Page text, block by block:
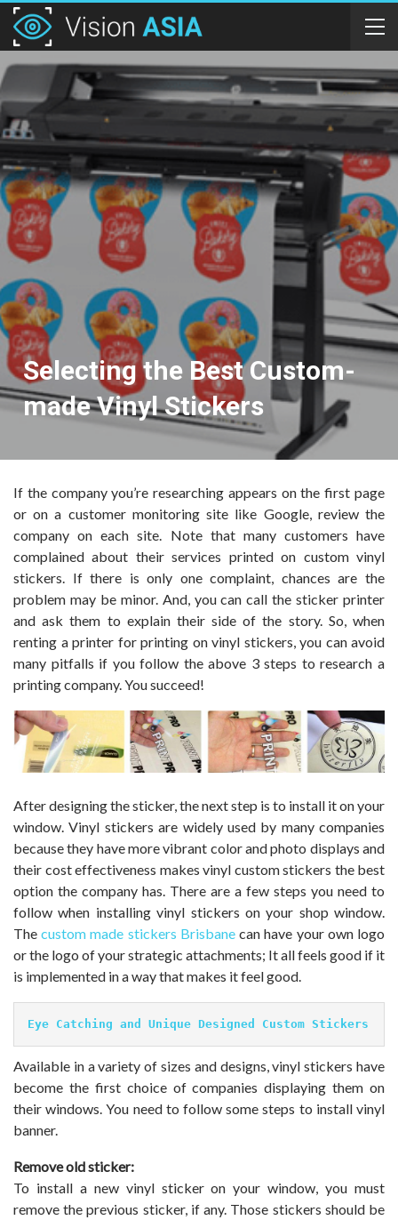
Selecting the Best Custom-
made Vinyl Stickers
If the company you’re researching appears on the first page
or on a customer monitoring site like Google, review the
company on each site. Note that many customers have
complained about their services printed on custom vinyl
stickers. If there is only one complaint, chances are the
problem may be minor. And, you can call the sticker printer
and ask them to explain their side of the story. So, when
renting a printer for printing on vinyl stickers, you can avoid
many pitfalls if you follow the above 3 steps to research a
printing company. You succeed!
After designing the sticker, the next step is to install it on your
window. Vinyl stickers are widely used by many companies
because they have more vibrant color and photo displays and
their cost effectiveness makes vinyl custom stickers the best
option the company has. There are a few steps you need to
follow when installing vinyl stickers on your shop window.
Thecustom made stickers Brisbanecan have your own logo
or the logo of your strategic attachments; It all feels good if it
is implemented in a way that makes it feel good.
Eye Catching and Unique Designed Custom Stickers
Available in a variety of sizes and designs, vinyl stickers have
become the first choice of companies displaying them on
their windows. You need to follow some steps to install vinyl
banner.
Remove old sticker:
To install a new vinyl sticker on your window, you must
remove the previous sticker, if any. Those stickers should be